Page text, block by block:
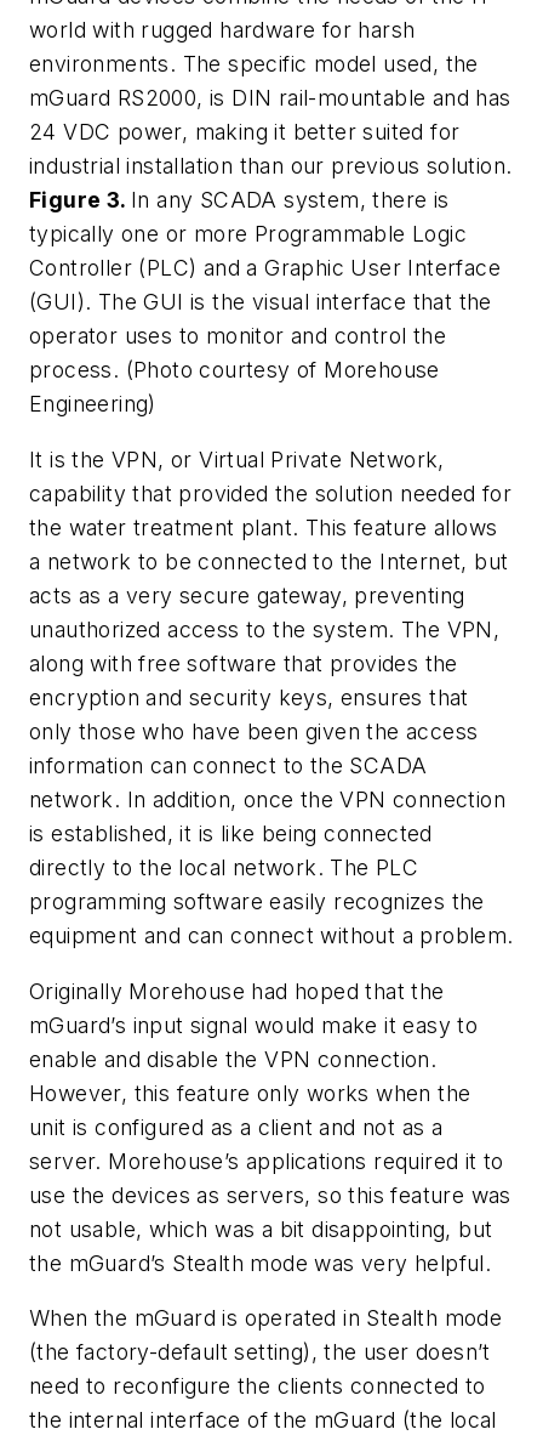
world with rugged hardware for harsh
environments. The specific model used, the
mGuard RS2000, is DIN rail-mountable and has
24 VDC power, making it better suited for
industrial installation than our previous solution.
Figure 3. In any SCADA system, there is
typically one or more Programmable Logic
Controller (PLC) and a Graphic User Interface
(GUI). The GUI is the visual interface that the
operator uses to monitor and control the
process. (Photo courtesy of Morehouse
Engineering)
It is the VPN, or Virtual Private Network,
capability that provided the solution needed for
the water treatment plant. This feature allows
a network to be connected to the Internet, but
acts as a very secure gateway, preventing
unauthorized access to the system. The VPN,
along with free software that provides the
encryption and security keys, ensures that
only those who have been given the access
information can connect to the SCADA
network. In addition, once the VPN connection
is established, it is like being connected
directly to the local network. The PLC
programming software easily recognizes the
equipment and can connect without a problem.
Originally Morehouse had hoped that the
mGuard’s input signal would make it easy to
enable and disable the VPN connection.
However, this feature only works when the
unit is configured as a client and not as a
server. Morehouse’s applications required it to
use the devices as servers, so this feature was
not usable, which was a bit disappointing, but
the mGuard’s Stealth mode was very helpful.
When the mGuard is operated in Stealth mode
(the factory-default setting), the user doesn’t
need to reconfigure the clients connected to
the internal interface of the mGuard (the local